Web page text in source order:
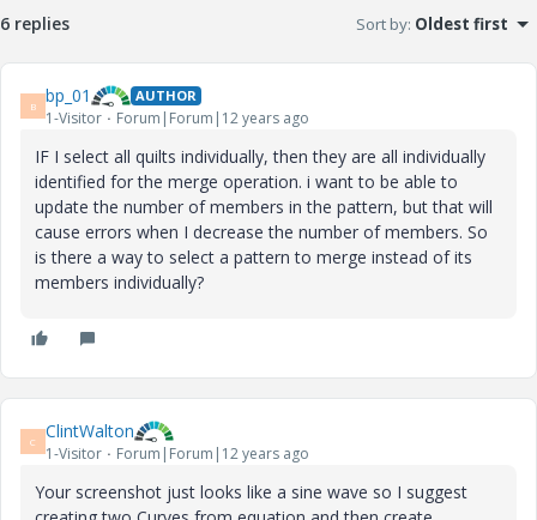
6 replies Sort by: Oldest first
B bp_01 AUTHOR
1-Visitor Forum|Forum|12 years ago
IF I select all quilts individually, then they are all individually
identified for the merge operation. i want to be able to
update the number of members in the pattern, but that will
cause errors when I decrease the number of members. So
is there a way to select a pattern to merge instead of its
members individually?
C ClintWalton
1-Visitor Forum|Forum|12 years ago
Your screenshot just looks like a sine wave so I suggest